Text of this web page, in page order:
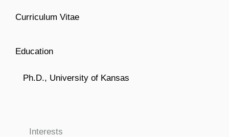
Curriculum Vitae
Education
Ph.D., University of Kansas
Interests